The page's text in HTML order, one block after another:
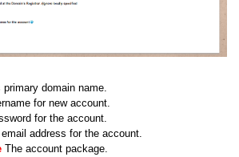
primary domain name.
for new account.
for the account.
address for the account.
The account package.